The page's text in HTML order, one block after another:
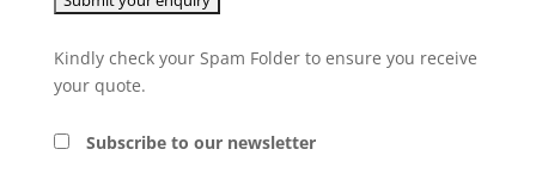
Kindly check your Spam Folder to ensure you receive
your quote.
Subscribe to our newsletter